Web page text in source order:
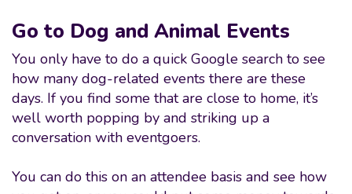
Go to Dog and Animal Events
You only have to do a quick Google search to see
how many dog-related events there are these
days. If you find some that are close to home, it’s
well worth popping by and striking up a
conversation with eventgoers.
You can do this on an attendee basis and see how